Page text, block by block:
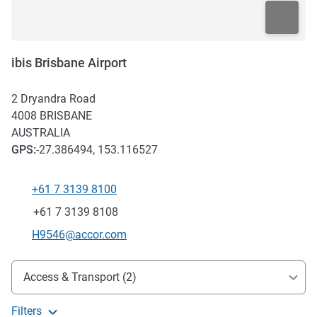
ibis Brisbane Airport
2 Dryandra Road
4008 BRISBANE
AUSTRALIA
GPS:-27.386494, 153.116527
Telephone
+61 7 3139 8100
Fax
+61 7 3139 8108
Contact email
H9546@accor.com
Access and transport
Access & Transport (2)
Filters